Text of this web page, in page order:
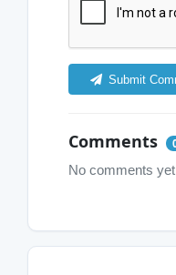
Submit
Comments
No comments